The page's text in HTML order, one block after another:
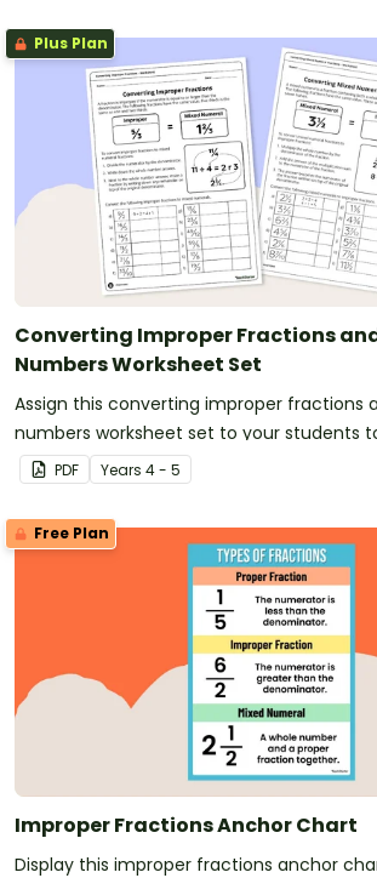
Plus Plan
Converting Improper Fractions
Numbers Worksheet Set
Assign this converting improper fractions
numbers worksheet set to your students
practise converting between amounts of
PDF Years 4 - 5
Free Plan
Improper Fractions Anchor Chart
Display this improper fractions anchor